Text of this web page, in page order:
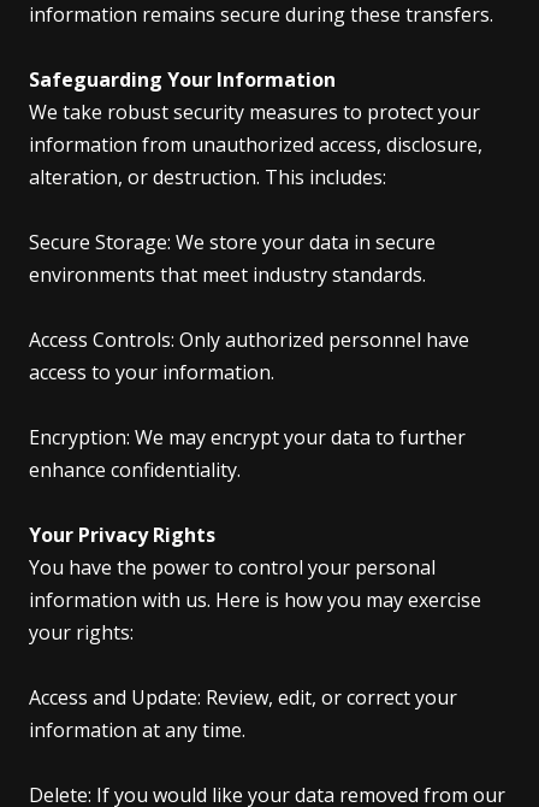
information remains secure during these transfers.
Safeguarding Your Information
We take robust security measures to protect your
information from unauthorized access, disclosure,
alteration, or destruction. This includes:
Secure Storage: We store your data in secure
environments that meet industry standards.
Access Controls: Only authorized personnel have
access to your information.
Encryption: We may encrypt your data to further
enhance confidentiality.
Your Privacy Rights
You have the power to control your personal
information with us. Here is how you may exercise
your rights:
Access and Update: Review, edit, or correct your
information at any time.
Delete: If you would like your data removed from our